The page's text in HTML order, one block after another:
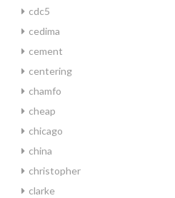
cdc5
cedima
cement
centering
chamfo
cheap
chicago
china
christopher
clarke